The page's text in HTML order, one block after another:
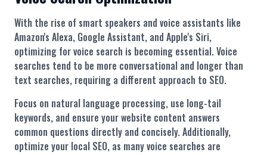
With the rise of smart speakers and voice assistants like
Amazon's Alexa, Google Assistant, and Apple's Siri,
optimizing for voice search is becoming essential. Voice
searches tend to be more conversational and longer than
text searches, requiring a different approach to SEO.
Focus on natural language processing, use long-tail
keywords, and ensure your website content answers
common questions directly and concisely. Additionally,
optimize your local SEO, as many voice searches are